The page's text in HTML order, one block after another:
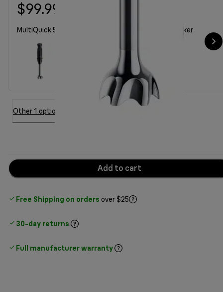
$99.99
MultiQuick 50202M with chopper 350ml, whisk, beaker
Other 1 option
Add to cart
Free Shipping on orders over $25
30-day returns
Full manufacturer warranty